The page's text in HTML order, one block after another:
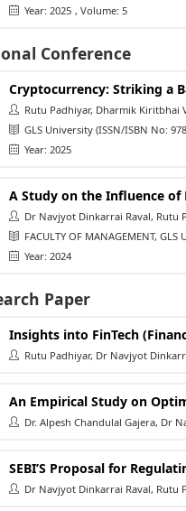
Year: 2025 , Volume: 5
Conference
Cryptocurrency: Striking a
Rutu Padhiyar, Dharmik Kiritbhai
GLS University (ISSN/ISBN No:
Year: 2025
A Study on the Influence of
Dr Navjyot Dinkarrai Raval, Rutu
FACULTY OF MANAGEMENT, GLS
Year: 2024
Paper
Insights into FinTech
Rutu Padhiyar, Dr Navjyot
An Empirical Study on
Dr. Alpesh Chandulal Gajera, Dr
SEBI’S Proposal for
Dr Navjyot Dinkarrai Raval, Rutu